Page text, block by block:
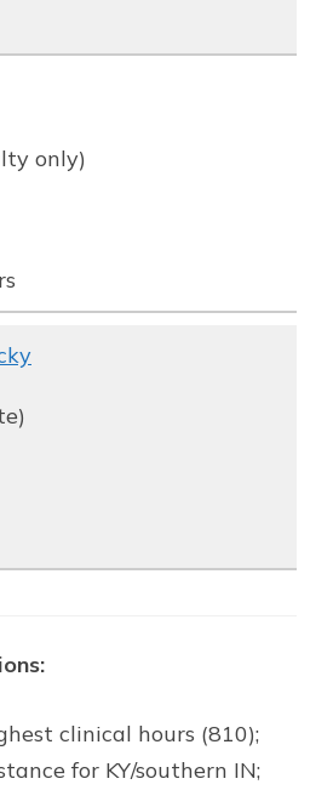
only)
clinical hours (810);
for KY/southern IN;